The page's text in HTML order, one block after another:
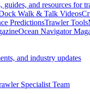
guides, and resources for
Walk & Talk Videos
PredictionsTrawler Tools
Ocean Navigator
and industry updates
Specialist Team